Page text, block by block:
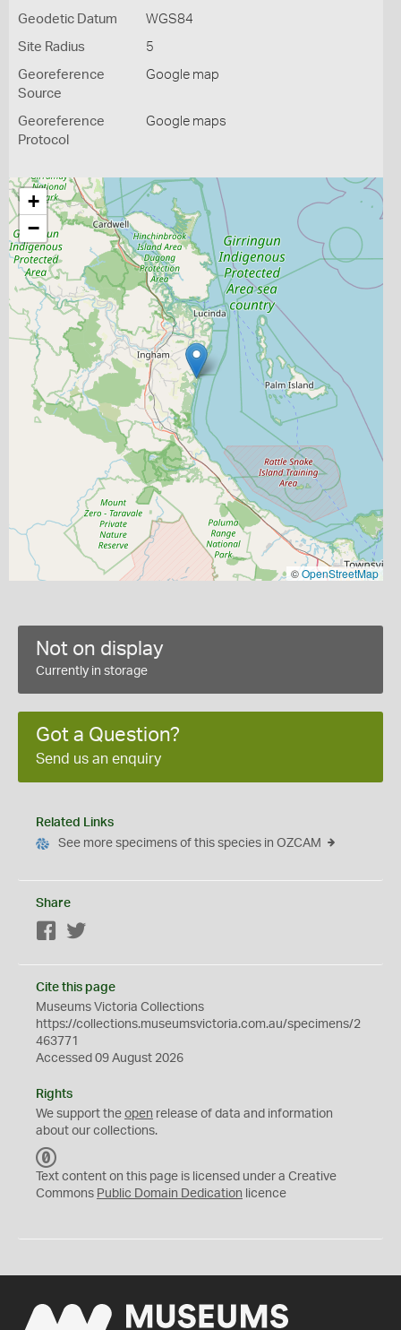
Geodetic Datum WGS84
Site Radius 5
Georeference
Source
Google map
Georeference
Protocol
Google maps
+
−
©OpenStreetMap
Not on display
Currently in storage
Got a Question?
Send us an enquiry
Related Links
See more specimens of this species in OZCAM
Share
Facebook
Cite this page
Museums Victoria Collections
https://collections.museumsvictoria.com.au/specimens/2
463771
Accessed 09 August 2026
Rights
We support the open release of data and information
about our collections.
C
0
Text content on this page is licensed under a Creative
Commons Public Domain Dedication licence